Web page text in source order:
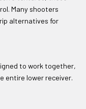
Many shooters
alternatives for
to work together,
entire lower receiver.